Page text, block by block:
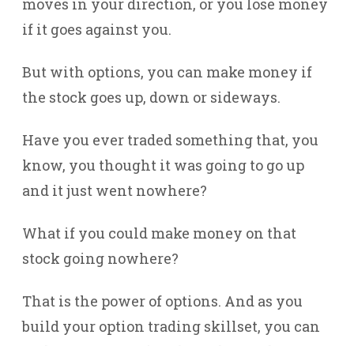
moves in your direction, or you lose money
if it goes against you.
But with options, you can make money if
the stock goes up, down or sideways.
Have you ever traded something that, you
know, you thought it was going to go up
and it just went nowhere?
What if you could make money on that
stock going nowhere?
That is the power of options. And as you
build your option trading skillset, you can